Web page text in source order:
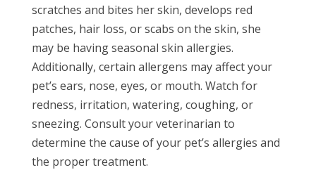
scratches and bites her skin, develops red
patches, hair loss, or scabs on the skin, she
may be having seasonal skin allergies.
Additionally, certain allergens may affect your
pet’s ears, nose, eyes, or mouth. Watch for
redness, irritation, watering, coughing, or
sneezing. Consult your veterinarian to
determine the cause of your pet’s allergies and
the proper treatment.